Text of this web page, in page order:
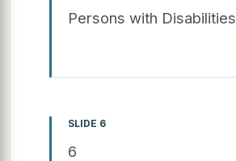
Persons with Disabilities
SLIDE 6
6